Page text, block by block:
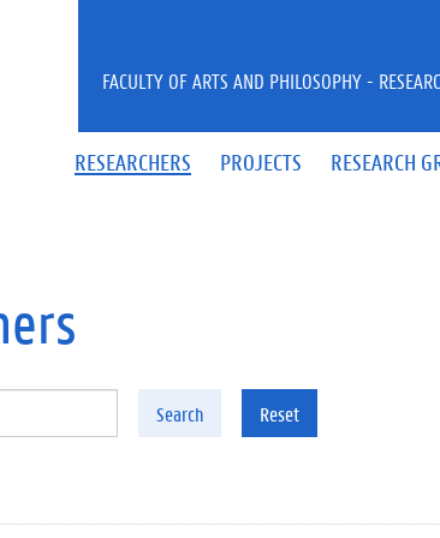
RESEARCHERS PROJECTS RESEARCH
FACULTY OF ARTS AND PHILOSOPHY -
Search Reset